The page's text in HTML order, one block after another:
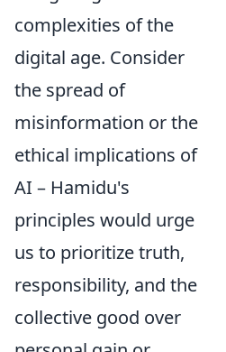
complexities of the
digital age. Consider
the spread of
misinformation or the
ethical implications of
AI – Hamidu's
principles would urge
us to prioritize truth,
responsibility, and the
collective good over